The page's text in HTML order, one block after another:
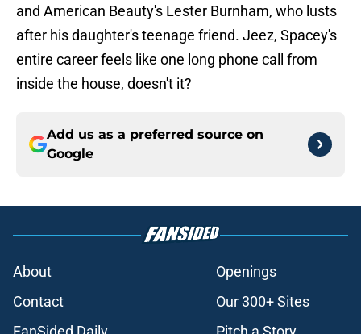
and American Beauty's Lester Burnham, who lusts
after his daughter's teenage friend. Jeez, Spacey's
entire career feels like one long phone call from
inside the house, doesn't it?
Add us as a preferred source on
Google
About
Openings
Contact
Our 300+ Sites